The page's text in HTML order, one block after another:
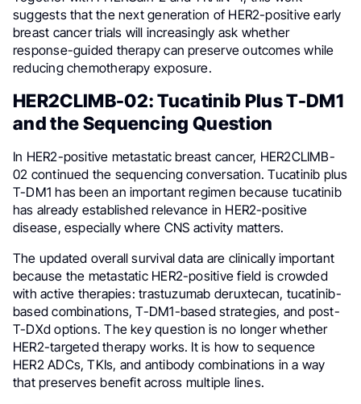
suggests that the next generation of HER2-positive early
breast cancer trials will increasingly ask whether
response-guided therapy can preserve outcomes while
reducing chemotherapy exposure.
HER2CLIMB-02: Tucatinib Plus T-DM1
and the Sequencing Question
In HER2-positive metastatic breast cancer, HER2CLIMB-
02 continued the sequencing conversation. Tucatinib plus
T-DM1 has been an important regimen because tucatinib
has already established relevance in HER2-positive
disease, especially where CNS activity matters.
The updated overall survival data are clinically important
because the metastatic HER2-positive field is crowded
with active therapies: trastuzumab deruxtecan, tucatinib-
based combinations, T-DM1-based strategies, and post-
T-DXd options. The key question is no longer whether
HER2-targeted therapy works. It is how to sequence
HER2 ADCs, TKIs, and antibody combinations in a way
that preserves benefit across multiple lines.